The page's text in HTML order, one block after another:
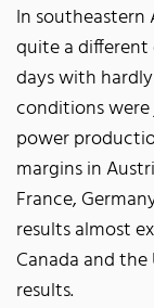
In southeastern
quite a
days with
conditions
power
margins in
France,
results almost
Canada and
results.